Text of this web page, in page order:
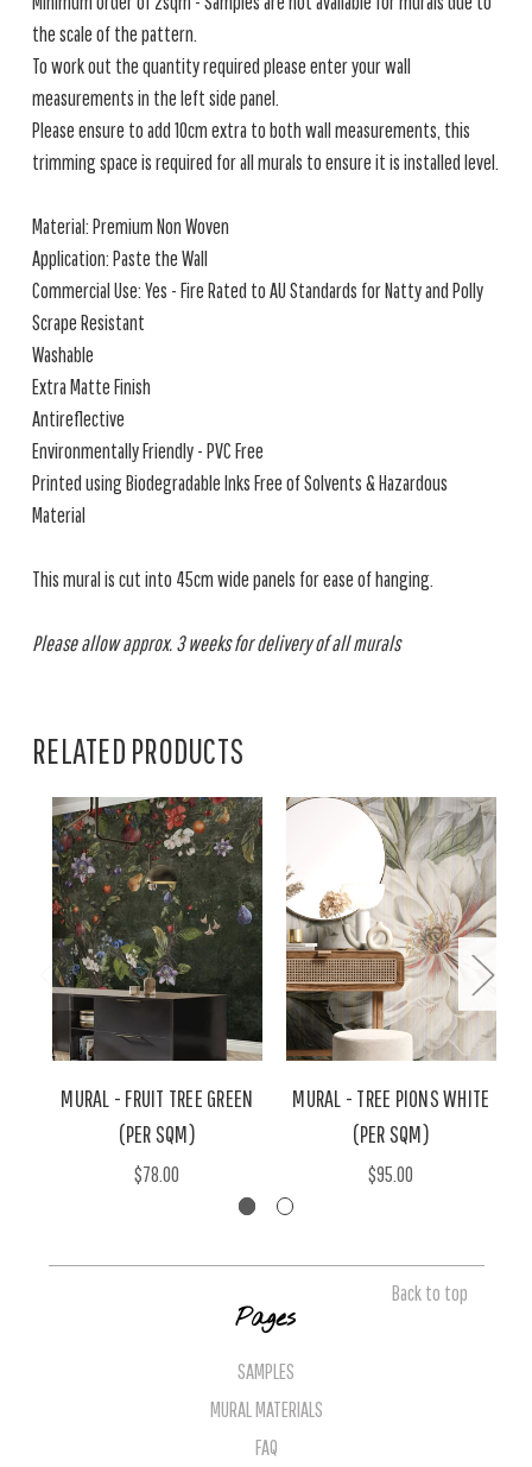
the scale of the pattern.
To work out the quantity required please enter your wall
measurements in the left side panel.
Please ensure to add 10cm extra to both wall measurements, this
trimming space is required for all murals to ensure it is installed level.
Material: Premium Non Woven
Application: Paste the Wall
Commercial Use: Yes - Fire Rated to AU Standards for Natty and Polly
Scrape Resistant
Washable
Extra Matte Finish
Antireflective
Environmentally Friendly - PVC Free
Printed using Biodegradable Inks Free of Solvents & Hazardous
Material
This mural is cut into 45cm wide panels for ease of hanging.
Please allow approx. 3 weeks for delivery of all murals
RELATED PRODUCTS
MURAL - FRUIT TREE GREEN
(PER SQM)
$78.00
MURAL - TREE PIONS WHITE
(PER SQM)
$95.00
Back to top
Pages
SAMPLES
MURAL MATERIALS
FAQ